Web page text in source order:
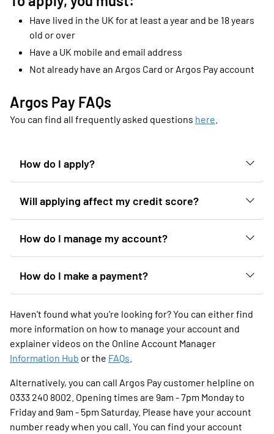
Have lived in the UK for at least a year and be 18 years
old or over
Have a UK mobile and email address
Not already have an Argos Card or Argos Pay account
Argos Pay FAQs
You can find all frequently asked questions here
How do I apply?
Will applying affect my credit score?
How do I manage my account?
How do I make a payment?
Haven't found what you're looking for? You can either find
more information on how to manage your account and
explainer videos on the Online Account Manager
Information Hub or the FAQs
Alternatively, you can call Argos Pay customer helpline on
0333 240 8002. Opening times are 9am - 7pm Monday to
Friday and 9am - 5pm Saturday. Please have your account
number ready when you call. You can find your account